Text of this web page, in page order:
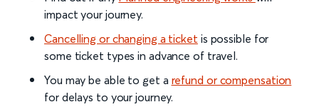
impact your journey.
Cancelling or changing a ticket is possible for
some ticket types in advance of travel.
You may be able to get a refund or compensation
for delays to your journey.